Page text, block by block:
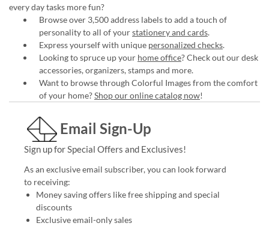
every day tasks more fun?
Browse over 3,500 address labels to add a touch of
personality to all of yourstationery and cards.
Express yourself with unique personalized checks.
Looking to spruce up your home office? Check out our desk
accessories, organizers, stamps and more.
Want to browse through Colorful Images from the comfort
of your home?Shop our online catalog now!
Email Sign-Up
Sign up for Special Offers and Exclusives!
As an exclusive email subscriber, you can look forward
to receiving:
Money saving offers like free shipping and special
discounts
Exclusive email-only sales